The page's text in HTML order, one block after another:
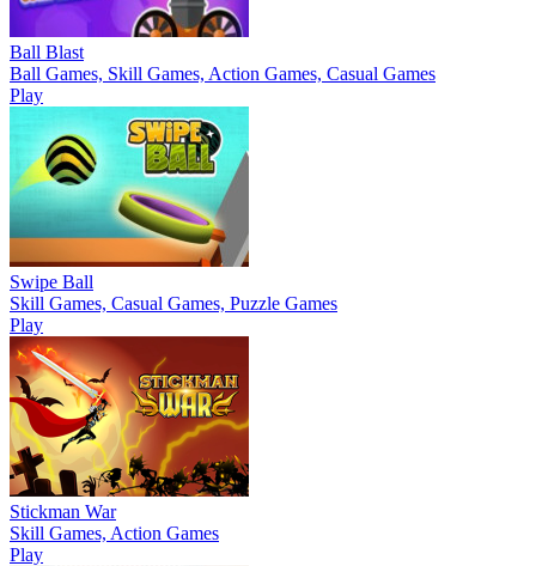
Ball Blast
Ball Games, Skill Games, Action Games, Casual Games
Play
Swipe Ball
Skill Games, Casual Games, Puzzle Games
Play
Stickman War
Skill Games, Action Games
Play